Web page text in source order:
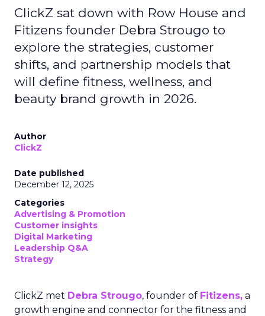
ClickZ sat down with Row House and
Fitizens founder Debra Strougo to
explore the strategies, customer
shifts, and partnership models that
will define fitness, wellness, and
beauty brand growth in 2026.
Author
ClickZ
Date published
December 12, 2025
Categories
Advertising & Promotion
Customer insights
Digital Marketing
Leadership Q&A
Strategy
ClickZ met Debra Strougo, founder of Fitizens, a
growth engine and connector for the fitness and